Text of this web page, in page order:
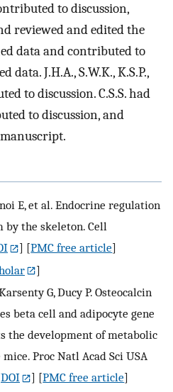
to discussion,
reviewed and edited the
data and contributed to
data. J.H.A., S.W.K., K.S.P.,
to discussion. C.S.S. had
to discussion, and
E, et al. Endocrine regulation
by the skeleton. Cell
] [PMC free article]
]
G, Ducy P. Osteocalcin
beta cell and adipocyte gene
the development of metabolic
Proc Natl Acad Sci USA
DOI ] [PMC free article]